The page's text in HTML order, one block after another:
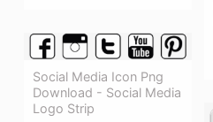
Social Media Icon Png
Download - Social Media
Logo Strip